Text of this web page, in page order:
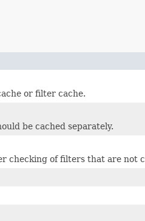
or filter cache.
be cached separately.
checking of filters that are not